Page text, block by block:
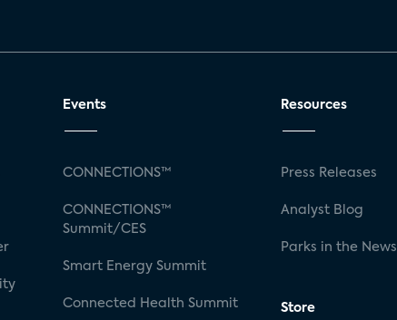
Events
CONNECTIONS™
CONNECTIONS™
Summit/CES
Smart Energy Summit
Connected Health Summit
Resources
Press Releases
Analyst Blog
Parks in the News
Store